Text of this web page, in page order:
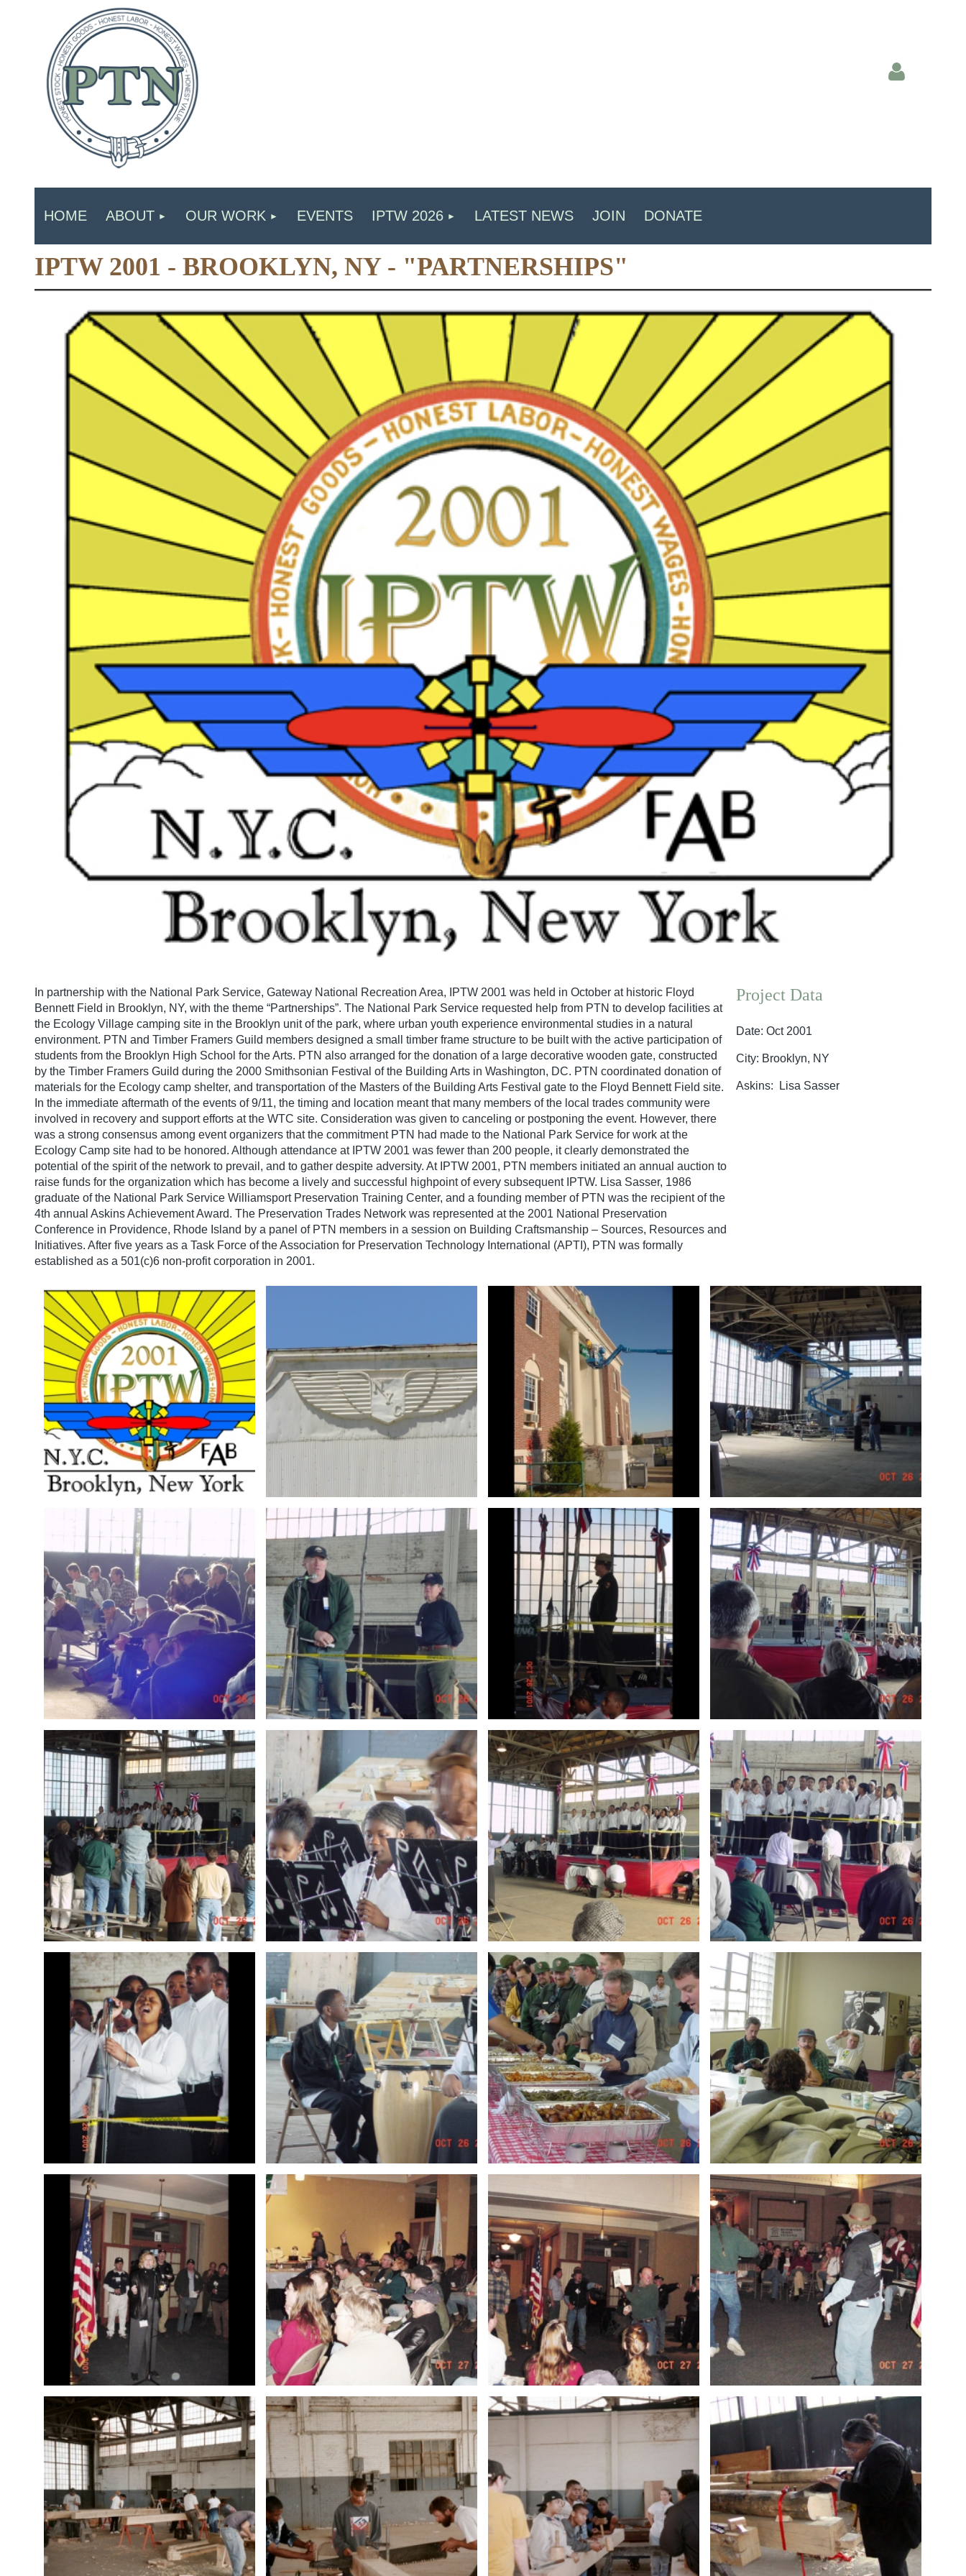
HOME ABOUT OUR WORK EVENTS IPTW 2026 LATEST NEWS JOIN DONATE
IPTW 2001 - BROOKLYN, NY - "PARTNERSHIPS"
In partnership with the National Park Service, Gateway National Recreation Area, IPTW 2001 was held in October at historic Floyd
Bennett Field in Brooklyn, NY, with the theme “Partnerships”. The National Park Service requested help from PTN to develop facilities at
the Ecology Village camping site in the Brooklyn unit of the park, where urban youth experience environmental studies in a natural
environment. PTN and Timber Framers Guild members designed a small timber frame structure to be built with the active participation of
students from the Brooklyn High School for the Arts. PTN also arranged for the donation of a large decorative wooden gate, constructed
by the Timber Framers Guild during the 2000 Smithsonian Festival of the Building Arts in Washington, DC. PTN coordinated donation of
materials for the Ecology camp shelter, and transportation of the Masters of the Building Arts Festival gate to the Floyd Bennett Field site.
In the immediate aftermath of the events of 9/11, the timing and location meant that many members of the local trades community were
involved in recovery and support efforts at the WTC site. Consideration was given to canceling or postponing the event. However, there
was a strong consensus among event organizers that the commitment PTN had made to the National Park Service for work at the
Ecology Camp site had to be honored. Although attendance at IPTW 2001 was fewer than 200 people, it clearly demonstrated the
potential of the spirit of the network to prevail, and to gather despite adversity. At IPTW 2001, PTN members initiated an annual auction to
raise funds for the organization which has become a lively and successful highpoint of every subsequent IPTW. Lisa Sasser, 1986
graduate of the National Park Service Williamsport Preservation Training Center, and a founding member of PTN was the recipient of the
4th annual Askins Achievement Award. The Preservation Trades Network was represented at the 2001 National Preservation
Conference in Providence, Rhode Island by a panel of PTN members in a session on Building Craftsmanship – Sources, Resources and
Initiatives. After five years as a Task Force of the Association for Preservation Technology International (APTI), PTN was formally
established as a 501(c)6 non-profit corporation in 2001.
Project Data
Date: Oct 2001
City: Brooklyn, NY
Askins: Lisa Sasser